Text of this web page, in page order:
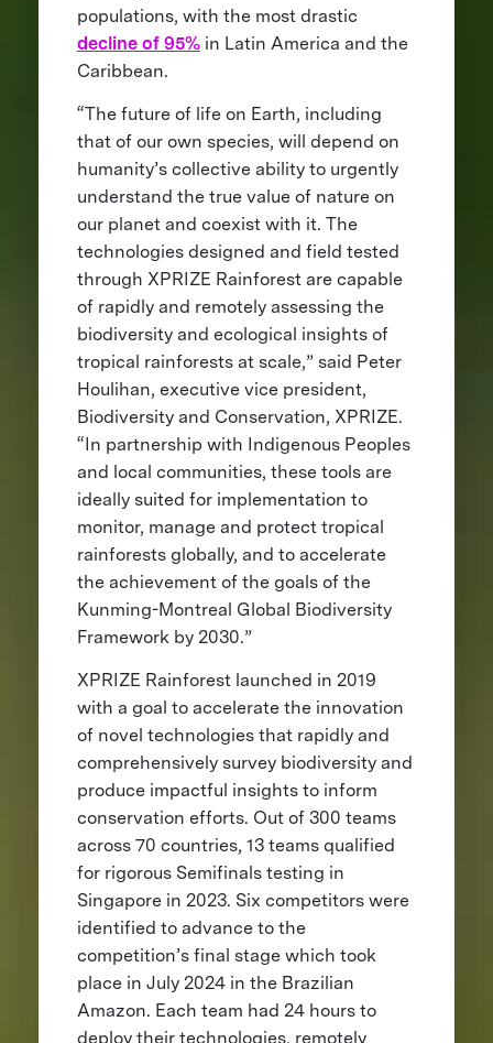
populations, with the most drastic
decline of 95%in Latin America and the
Caribbean.
“The future of life on Earth, including
that of our own species, will depend on
humanity’s collective ability to urgently
understand the true value of nature on
our planet and coexist with it. The
technologies designed and field tested
through XPRIZE Rainforest are capable
of rapidly and remotely assessing the
biodiversity and ecological insights of
tropical rainforests at scale,” said Peter
Houlihan, executive vice president,
Biodiversity and Conservation, XPRIZE.
“In partnership with Indigenous Peoples
and local communities, these tools are
ideally suited for implementation to
monitor, manage and protect tropical
rainforests globally, and to accelerate
the achievement of the goals of the
Kunming-Montreal Global Biodiversity
Framework by 2030.”
XPRIZE Rainforest launched in 2019
with a goal to accelerate the innovation
of novel technologies that rapidly and
comprehensively survey biodiversity and
produce impactful insights to inform
conservation efforts. Out of 300 teams
across 70 countries, 13 teams qualified
for rigorous Semifinals testing in
Singapore in 2023. Six competitors were
identified to advance to the
competition’s final stage which took
place in July 2024 in the Brazilian
Amazon. Each team had 24 hours to
deploy their technologies, remotely